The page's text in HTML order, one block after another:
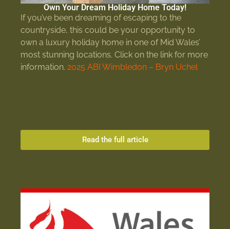
Own Your Dream Holiday Home Today!
If you’ve been dreaming of escaping to the
countryside, this could be your opportunity to
own a luxury holiday home in one of Mid Wales’
most stunning locations. Click on the link for more
information. 2025 ABI Wimbledon – Bryn Uchel
Read the full article